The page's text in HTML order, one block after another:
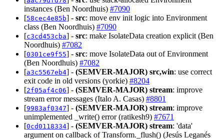
instances (Ben Noordhuis) #7090
[58cec4e85b] - src: move env init logic into Environment
class (Ben Noordhuis) #7090
[c3cd453cba] - src: make IsolateData creation explicit (Ben
Noordhuis) #7082
[0301ce9f55] - src: move IsolateData out of Environment
(Ben Noordhuis) #7082
[a3c5567eb4] - (SEMVER-MAJOR) src,win: use correct
exit code in old versions (yorkie) #8204
[2f05af4c06] - (SEMVER-MAJOR) stream: improve
stream error messages (Italo A. Casas) #8801
[9983af0347] - (SEMVER-MAJOR) stream: improve
unimplemented _write() error (ratikesh9) #7671
[0cd0118334] - (SEMVER-MAJOR) stream: 'data'
argument on callback of Transform._flush() (Jesús Leganés